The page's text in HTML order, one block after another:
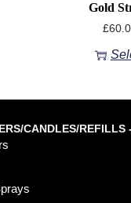
Gold
£
CANDLES/REFILLS